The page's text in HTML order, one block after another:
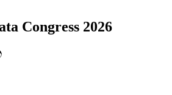
Congress 2026